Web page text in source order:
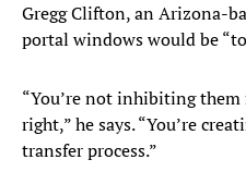
Gregg Clifton, an Arizona-
portal windows would be
“You’re not inhibiting
right,” he says. “You’re
transfer process.”